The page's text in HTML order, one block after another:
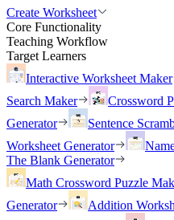
Create Worksheet
Core Functionality
Teaching Workflow
Target Learners
Interactive Worksheet Maker
Search Maker
Crossword
Generator
Sentence
Worksheet Generator
The Blank Generator
Math Crossword Puzzle
Generator
Addition